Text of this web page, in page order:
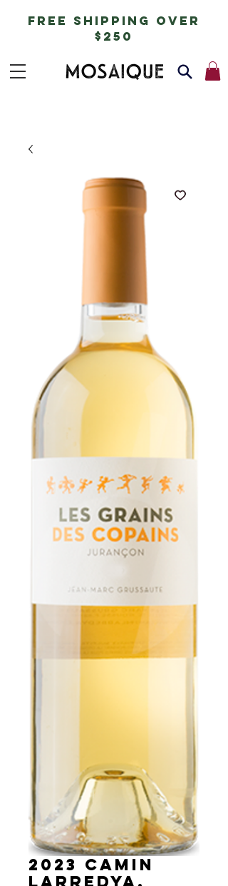
free shipping over
$250
2023 Camin